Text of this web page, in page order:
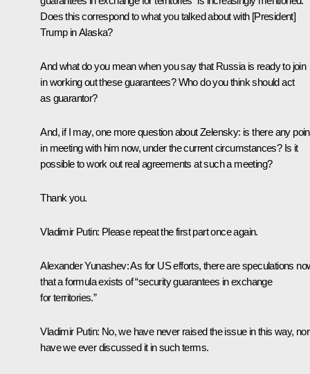
Does this correspond to what you talked about with [President]
Trump in Alaska?
And what do you mean when you say that Russia is ready to join
in working out these guarantees? Who do you think should act
as guarantor?
And, if I may, one more question about Zelensky: is there any
in meeting with him now, under the current circumstances? Is it
possible to work out real agreements at such a meeting?
Thank you.
Vladimir Putin: Please repeat the first part once again.
Alexander Yunashev:As for US efforts, there are speculations
that a formula exists of “security guarantees in exchange
for territories.”
Vladimir Putin: No, we have never raised the issue in this way, nor
have we ever discussed it in such terms.